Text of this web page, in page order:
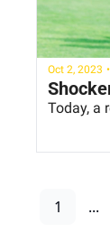
Oct 2, 2023 •
Today, a
1 ...